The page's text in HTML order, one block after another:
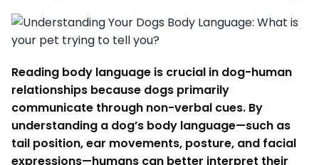
Reading body language is crucial in dog-human
relationships because dogs primarily
communicate through non-verbal cues. By
understanding a dog’s body language—such as
tail position, ear movements, posture, and facial
expressions—humans can better interpret their